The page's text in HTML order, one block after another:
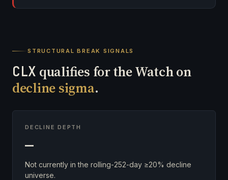
STRUCTURAL BREAK SIGNALS
CLX qualifies for the Watch on
decline sigma.
DECLINE DEPTH
—
Not currently in the rolling-252-day ≥20% decline
universe.